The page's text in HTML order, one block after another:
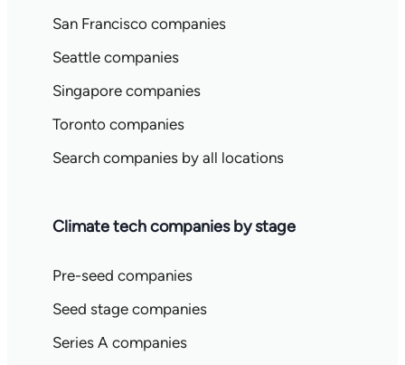
San Francisco companies
Seattle companies
Singapore companies
Toronto companies
Search companies by all locations
Climate tech companies by stage
Pre-seed companies
Seed stage companies
Series A companies